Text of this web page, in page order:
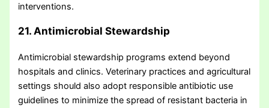
interventions.
21. Antimicrobial Stewardship
Antimicrobial stewardship programs extend beyond
hospitals and clinics. Veterinary practices and agricultural
settings should also adopt responsible antibiotic use
guidelines to minimize the spread of resistant bacteria in